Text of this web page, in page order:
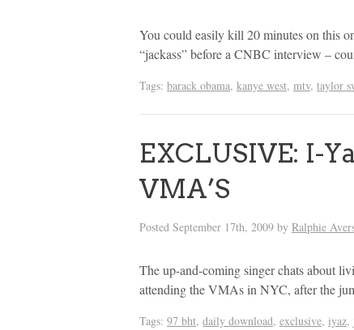
You could easily kill 20 minutes on this
“jackass” before a CNBC interview –
Tags: barack obama, kanye west, mtv, taylor
EXCLUSIVE: I-
VMA’S
Posted September 17th, 2009 by Ralphie
The up-and-coming singer chats about
attending the VMAs in NYC, after the
Tags: 97 bht, daily download, exclusive, iyaz,